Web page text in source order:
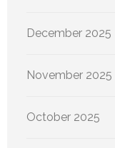
December 2025
November 2025
October 2025